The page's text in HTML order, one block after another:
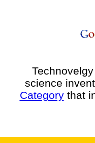
science
Categorythat